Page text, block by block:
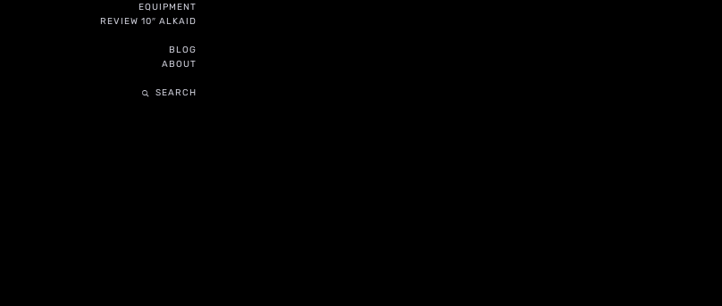
EQUIPMENT
REVIEW 10″ ALKAID
BLOG
ABOUT
SEARCH